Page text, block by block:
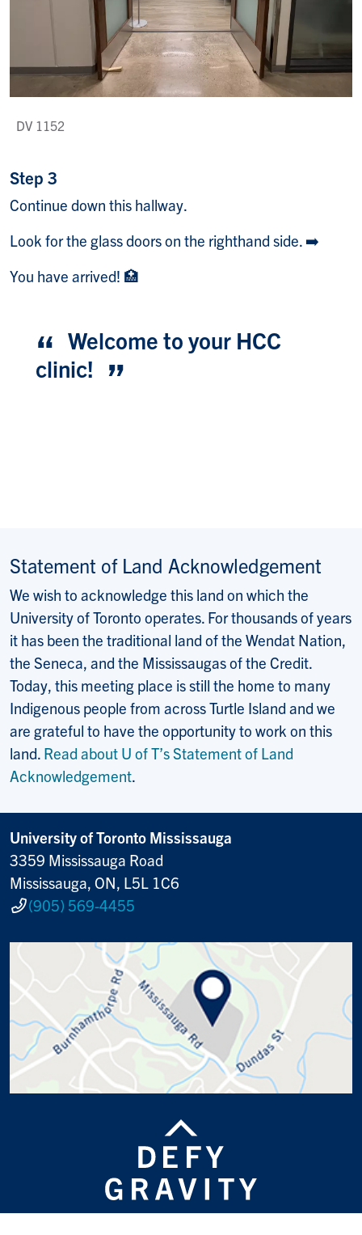
DV 1152
Step 3
Continue down this hallway.
Look for the glass doors on the righthand side. ➡️
You have arrived! 🏥
Welcome to your HCC
clinic!
Statement of Land Acknowledgement
We wish to acknowledge this land on which the
University of Toronto operates. For thousands of years
it has been the traditional land of the Wendat Nation,
the Seneca, and the Mississaugas of the Credit.
Today, this meeting place is still the home to many
Indigenous people from across Turtle Island and we
are grateful to have the opportunity to work on this
land. Read about U of T’s Statement of Land
Acknowledgement.
University of Toronto Mississauga
3359 Mississauga Road
Mississauga, ON, L5L 1C6
(905) 569-4455